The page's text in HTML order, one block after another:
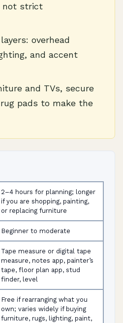
not strict
overhead
and accent
and TVs, secure
pads to make the
2–4 hours for planning; longer
if you are shopping, painting,
or replacing furniture
Beginner to moderate
Tape measure or digital tape
measure, notes app, painter’s
tape, floor plan app, stud
finder, level
Free if rearranging what you
own; varies widely if buying
furniture, rugs, lighting, paint,